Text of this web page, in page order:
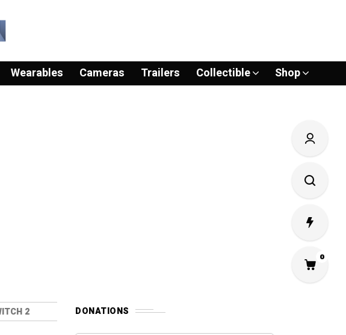
Wearables Cameras Trailers Collectible Shop
2 DONATIONS
0